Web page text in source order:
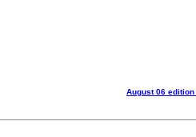
August 06